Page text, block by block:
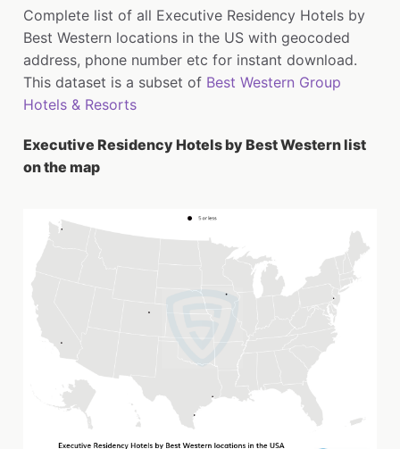
Complete list of all Executive Residency Hotels by
Best Western locations in the US with geocoded
address, phone number etc for instant download.
This dataset is a subset of Best Western Group
Hotels & Resorts
Executive Residency Hotels by Best Western list
on the map